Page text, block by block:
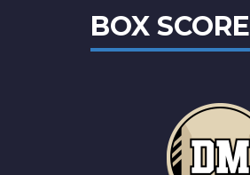
BOX SCORE